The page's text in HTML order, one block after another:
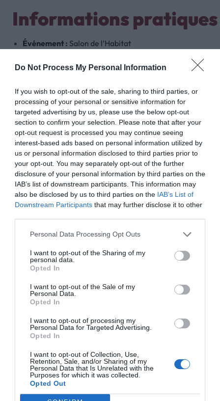
Do Not Process My Personal Information
If you wish to opt-out of the sale, sharing to third parties, or
processing of your personal or sensitive information for
targeted advertising by us, please use the below opt-out
section to confirm your selection. Please note that after your
opt-out request is processed you may continue seeing
interest-based ads based on personal information utilized by
us or personal information disclosed to third parties prior to
your opt-out. You may separately opt-out of the further
disclosure of your personal information by third parties on the
IAB’s list of downstream participants. This information may
also be disclosed by us to third parties on the IAB’s List of
Downstream Participants that may further disclose it to other
Personal Data Processing Opt Outs
I want to opt-out of the Sharing of my
personal data.
Opted In
I want to opt-out of the Sale of my
Personal Data.
Opted In
I want to opt-out of processing my
Personal Data for Targeted Advertising.
Opted In
I want to opt-out of Collection, Use,
Retention, Sale, and/or Sharing of my
Personal Data that Is Unrelated with the
Purposes for which it was collected.
Opted Out
Informations
Événement : Salon de l’Habitat
Où nous trouver :Stand HELLOM (G2)
Adresse du salon :PARC-EXPO, Avenue du breil 49400
Nous vous attendons nombreux sur notre stand pour
Contactez nous pour recevoir votre invitation gratuite !
Hellom – le trait d’union entre vous, vos idées et les